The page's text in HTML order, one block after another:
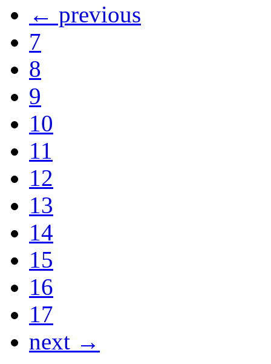
← previous
7
8
9
10
11
12
13
14
15
16
17
next →